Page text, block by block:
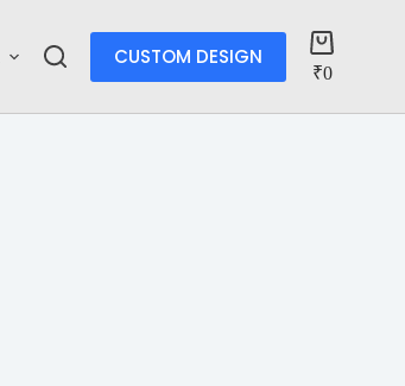
Account
CUSTOM DESIGN
₹0